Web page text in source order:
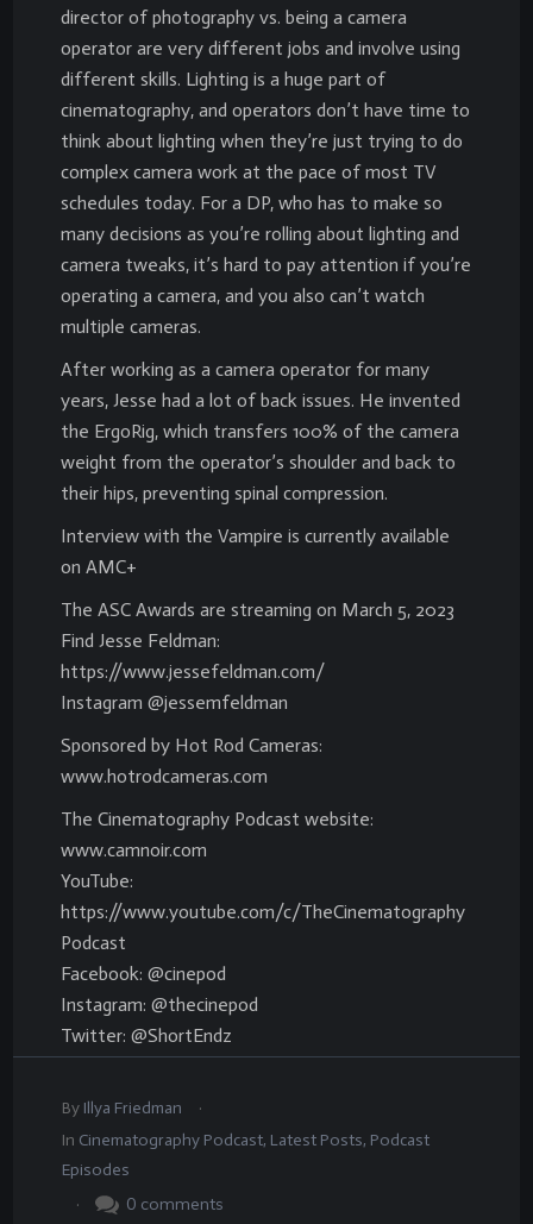
director of photography vs. being a camera
operator are very different jobs and involve using
different skills. Lighting is a huge part of
cinematography, and operators don’t have time to
think about lighting when they’re just trying to do
complex camera work at the pace of most TV
schedules today. For a DP, who has to make so
many decisions as you’re rolling about lighting and
camera tweaks, it’s hard to pay attention if you’re
operating a camera, and you also can’t watch
multiple cameras.
After working as a camera operator for many
years, Jesse had a lot of back issues. He invented
the ErgoRig, which transfers 100% of the camera
weight from the operator’s shoulder and back to
their hips, preventing spinal compression.
Interview with the Vampire is currently available
on AMC+
The ASC Awards are streaming on March 5, 2023
Find Jesse Feldman:
https://www.jessefeldman.com/
Instagram @jessemfeldman
Sponsored by Hot Rod Cameras:
www.hotrodcameras.com
The Cinematography Podcast website:
www.camnoir.com
YouTube:
https://www.youtube.com/c/TheCinematography
Podcast
Facebook: @cinepod
Instagram: @thecinepod
Twitter: @ShortEndz
By Illya Friedman
.
In Cinematography Podcast, Latest Posts, Podcast
Episodes
.
0 comments